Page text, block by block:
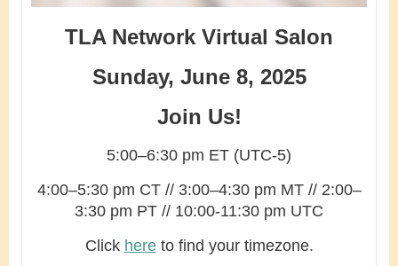
TLA Network Virtual Salon
Sunday, June 8, 2025
Join Us!
5:00–6:30 pm ET (UTC-5)
4:00–5:30 pm CT // 3:00–4:30 pm MT // 2:00–
3:30 pm PT // 10:00-11:30 pm UTC
Click hereto find your timezone.